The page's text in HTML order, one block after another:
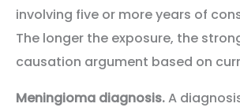
involving five or more years of
The longer the exposure, the
causation argument based on
Meningioma diagnosis.A